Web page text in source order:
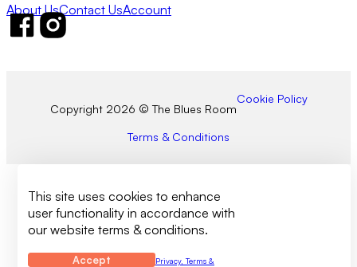
About UsContact UsAccount
Follow us on Facebook
Follow us on Instagram
Copyright 2026 © The Blues Room
Cookie Policy
Terms & Conditions
This site uses cookies to enhance
user functionality in accordance with
our website terms & conditions.
Accept
Privacy, Terms &